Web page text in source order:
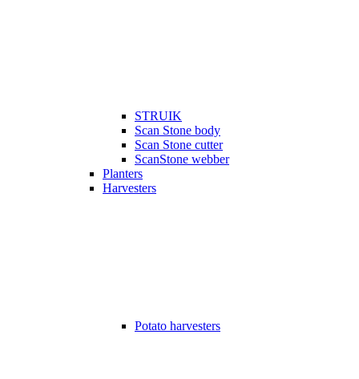
STRUIK
Scan Stone body
Scan Stone cutter
ScanStone webber
Planters
Harvesters
Potato harvesters